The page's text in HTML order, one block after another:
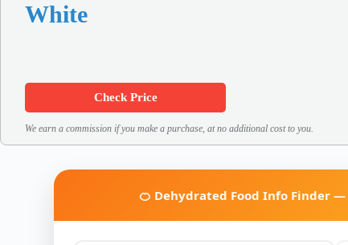
White
Check Price
We earn a commission if you make a purchase, at no additional cost to you.
🍊 Dehydrated Food Info Finder